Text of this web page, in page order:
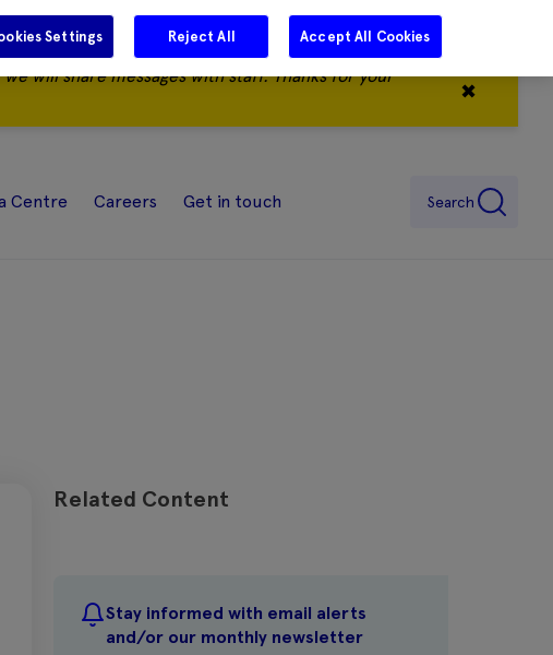
will share messages with staff. Thanks for your
✖
Centre Careers Get in touch Search
Related Content
Stay informed with email alerts
and/or our monthly newsletter
Settings Reject All Accept All Cookies